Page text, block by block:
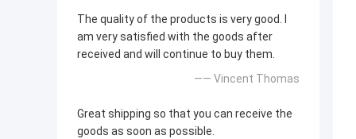
The quality of the products is very good. I
am very satisfied with the goods after
received and will continue to buy them.
—— Vincent Thomas
Great shipping so that you can receive the
goods as soon as possible.